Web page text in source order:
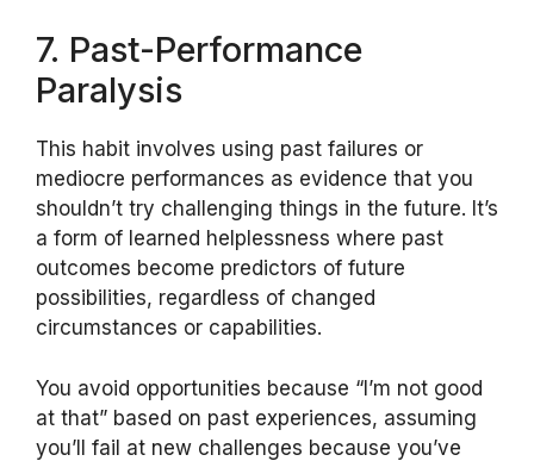
7. Past-Performance
Paralysis
This habit involves using past failures or
mediocre performances as evidence that you
shouldn’t try challenging things in the future. It’s
a form of learned helplessness where past
outcomes become predictors of future
possibilities, regardless of changed
circumstances or capabilities.
You avoid opportunities because “I’m not good
at that” based on past experiences, assuming
you’ll fail at new challenges because you’ve